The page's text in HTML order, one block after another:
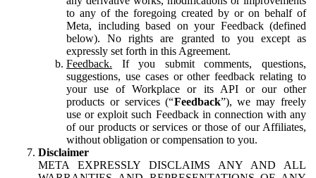
to any of the foregoing created by or on behalf of
Meta, including based on your Feedback (defined
below). No rights are granted to you except as
expressly set forth in this Agreement.
Feedback. If you submit comments, questions,
suggestions, use cases or other feedback relating to
your use of Workplace or its API or our other
products or services (“Feedback”), we may freely
use or exploit such Feedback in connection with any
of our products or services or those of our Affiliates,
without obligation or compensation to you.
Disclaimer
META EXPRESSLY DISCLAIMS ANY AND ALL